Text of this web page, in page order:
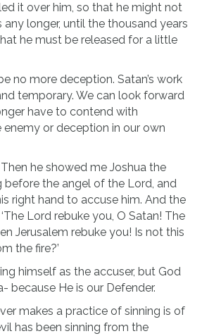
it over him, so that he might not
longer, until the thousand years
he must be released for a little
no more deception. Satan’s work
temporary. We can look forward
have to contend with
or deception in our own
Then he showed me Joshua the
before the angel of the Lord, and
right hand to accuse him. And the
Lord rebuke you, O Satan! The
Jerusalem rebuke you! Is not this
the fire?’
himself as the accuser, but God
because He is our Defender.
makes a practice of sinning is of
has been sinning from the